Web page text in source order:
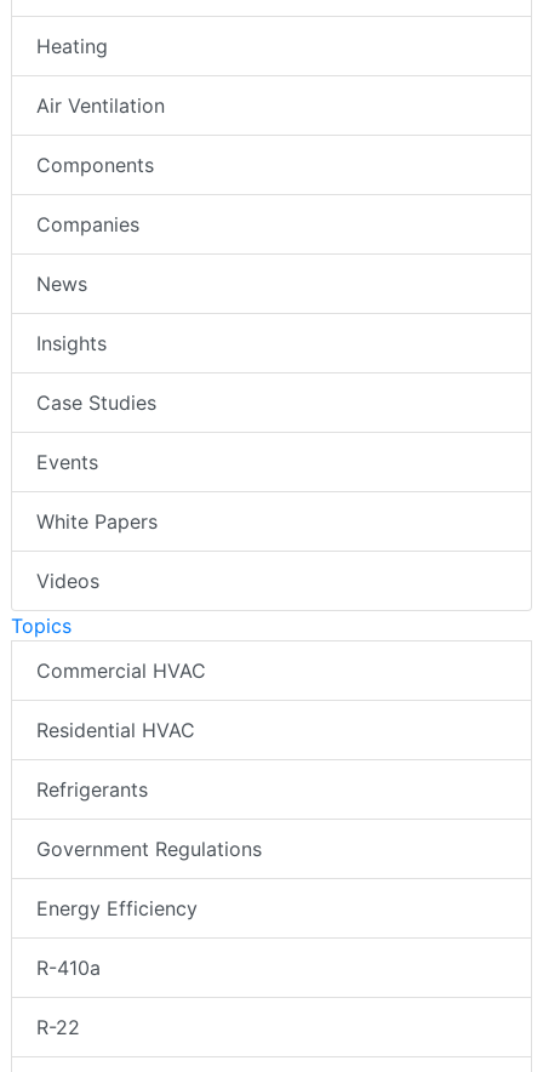
Heating
Air Ventilation
Components
Companies
News
Insights
Case Studies
Events
White Papers
Videos
Topics
Commercial HVAC
Residential HVAC
Refrigerants
Government Regulations
Energy Efficiency
R-410a
R-22